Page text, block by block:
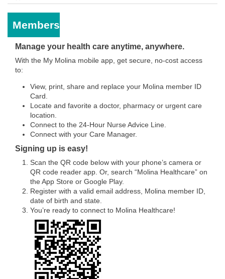
Members
Manage your health care anytime, anywhere.
With the My Molina mobile app, get secure, no-cost access
to:
View, print, share and replace your Molina member ID
Card.
Locate and favorite a doctor, pharmacy or urgent care
location.
Connect to the 24-Hour Nurse Advice Line.
Connect with your Care Manager.
Signing up is easy!
Scan the QR code below with your phone’s camera or
QR code reader app. Or, search “Molina Healthcare” on
the App Store or Google Play.
Register with a valid email address, Molina member ID,
date of birth and state.
You’re ready to connect to Molina Healthcare!